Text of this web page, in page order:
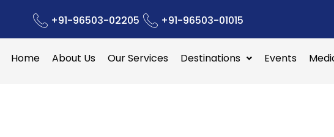
+91-96503-02205 +91-96503-01015
Home About Us Our Services Destinations Events